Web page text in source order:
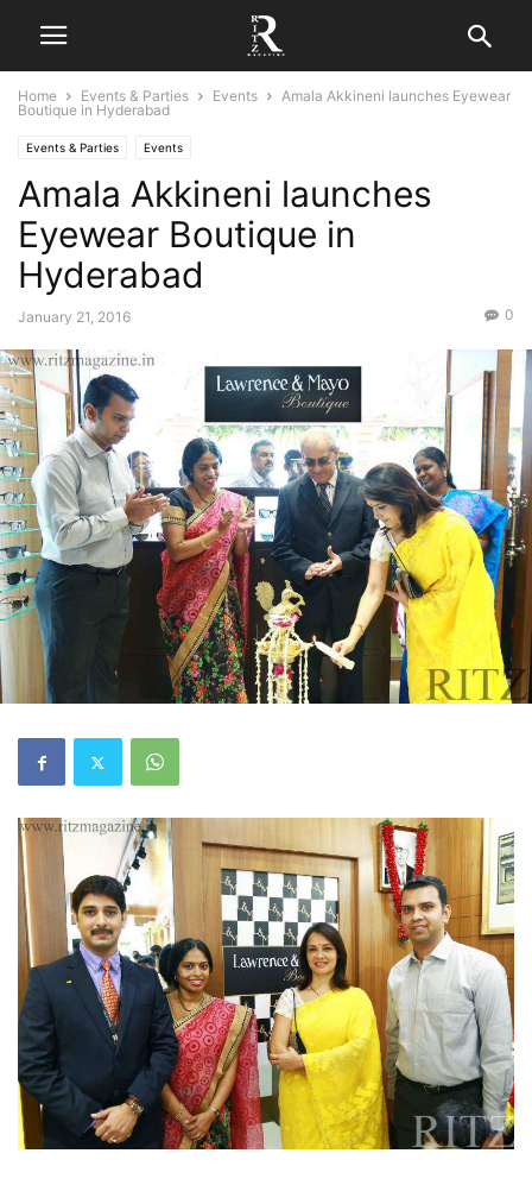
Home Events & Parties Events
Amala Akkineni launches Eyewear
Boutique in Hyderabad
Events & Parties Events
Amala Akkineni launches
Eyewear Boutique in
Hyderabad
January 21, 2016 0